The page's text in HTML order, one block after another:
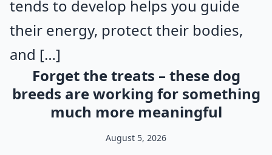
tends to develop helps you guide
their energy, protect their bodies,
and […]
Forget the treats – these dog
breeds are working for something
much more meaningful
August 5, 2026